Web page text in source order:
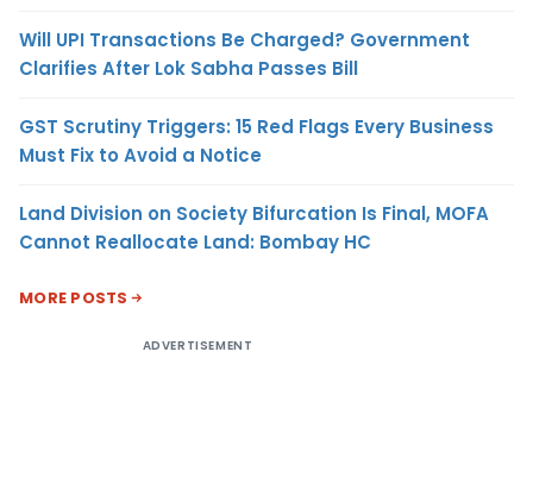
Will UPI Transactions Be Charged? Government
Clarifies After Lok Sabha Passes Bill
GST Scrutiny Triggers: 15 Red Flags Every Business
Must Fix to Avoid a Notice
Land Division on Society Bifurcation Is Final, MOFA
Cannot Reallocate Land: Bombay HC
MORE POSTS
ADVERTISEMENT